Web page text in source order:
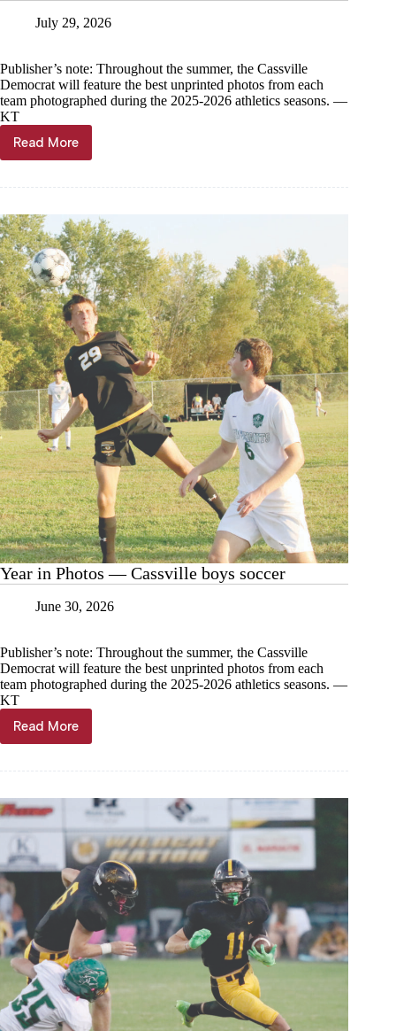
July 29, 2026
Publisher’s note: Throughout the summer, the Cassville
Democrat will feature the best unprinted photos from each
team photographed during the 2025-2026 athletics seasons. —
KT
Read More
Year
in
Cassville
boys
basketball
Year in Photos — Cassville boys soccer
June 30, 2026
Publisher’s note: Throughout the summer, the Cassville
Democrat will feature the best unprinted photos from each
team photographed during the 2025-2026 athletics seasons. —
KT
Read More
Year
in
Cassville
boys
soccer